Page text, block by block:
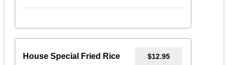
House Special Fried Rice $12.95